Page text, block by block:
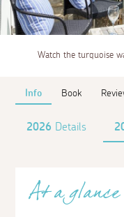
Watch the turquoise
Info Book
2026 Details
At a glance